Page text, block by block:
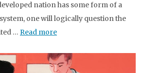
nation has some form of a
one will logically question the
… Read more